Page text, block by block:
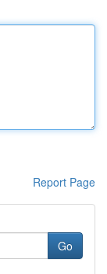
Report Page
Go